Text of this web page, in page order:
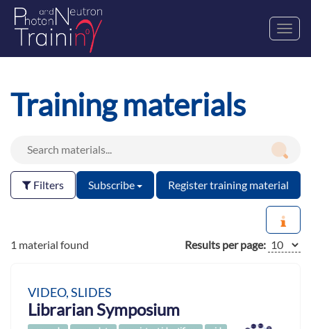
Training materials
Filters Subscribe Register training material
1 material found Results per page:
VIDEO, SLIDES
Librarian Symposium